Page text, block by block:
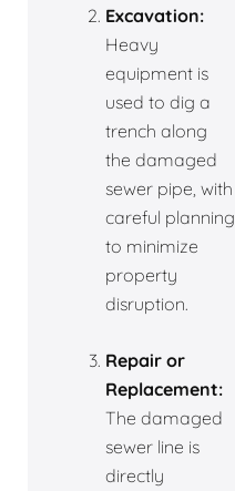
Excavation:
Heavy
equipment is
used to dig a
trench along
the damaged
sewer pipe, with
careful planning
to minimize
property
disruption.
Repair or
Replacement:
The damaged
sewer line is
directly